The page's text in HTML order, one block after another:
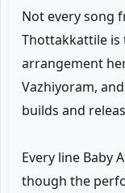
Not every song
Thottakkattile is
arrangement
Vazhiyoram,
builds and
Every line Baby
though the